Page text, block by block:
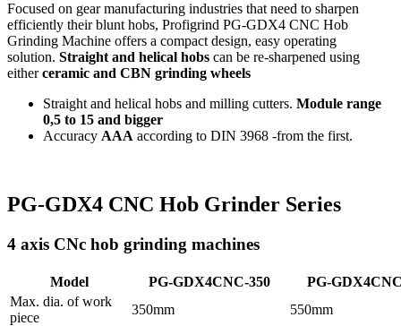
Focused on gear manufacturing industries that need to sharpen
efficiently their blunt hobs, Profigrind PG-GDX4 CNC Hob
Grinding Machine offers a compact design, easy operating
solution. Straight and helical hobs can be re-sharpened using
eitherceramic and CBN grinding wheels
Straight and helical hobs and milling cutters. Module range
0,5 to 15 and bigger
Accuracy AAA according to DIN 3968 -from the first.
PG-GDX4 CNC Hob Grinder Series
4 axis CNc hob grinding machines
Model PG-GDX4CNC-350
PG-
Max. dia. of work
piece
350mm
550mm